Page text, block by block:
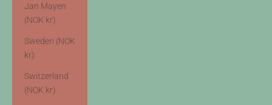
Jan Mayen
(NOK kr)
Sweden (NOK
kr)
Switzerland
(NOK kr)